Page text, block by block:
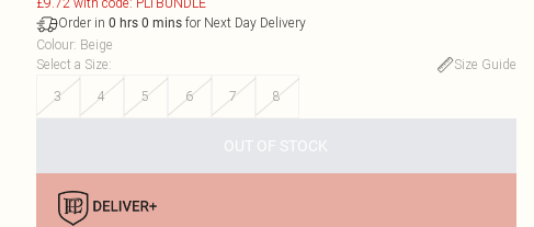
Order in 0 hrs 0 minsfor Next Day Delivery
Colour: Beige
Select a Size:
Size Guide
3
4 5 6 7 8
OUT OF STOCK